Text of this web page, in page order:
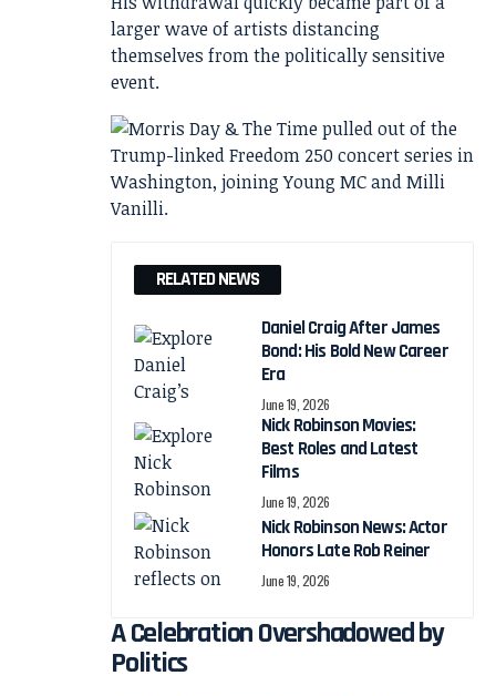
larger wave of artists distancing
themselves from the politically sensitive
event.
RELATED NEWS
Daniel Craig After James
Bond: His Bold New Career
Era
June 19, 2026
Nick Robinson Movies:
Best Roles and Latest
Films
June 19, 2026
Nick Robinson News: Actor
Honors Late Rob Reiner
June 19, 2026
A Celebration Overshadowed by
Politics